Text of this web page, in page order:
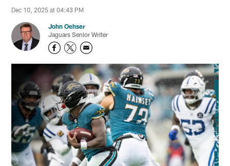
Dec 10, 2025 at 04:43 PM
John Oehser
Jaguars Senior Writer